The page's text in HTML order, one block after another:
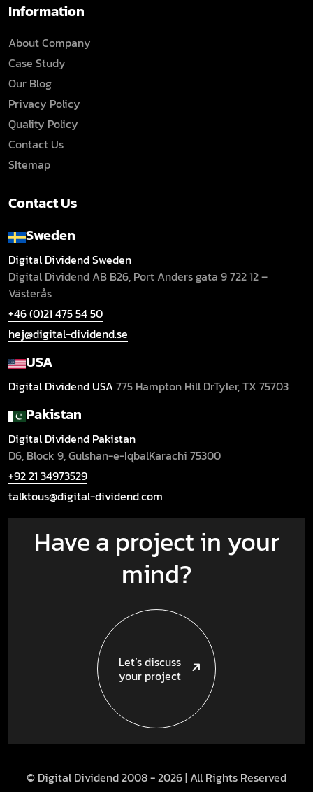
Information
About Company
Case Study
Our Blog
Privacy Policy
Quality Policy
Contact Us
SItemap
Contact Us
Sweden
Digital Dividend Sweden
Digital Dividend AB B26, Port Anders gata 9722 12 –
Västerås
+46 (0)21 475 54 50
hej@digital-dividend.se
USA
Digital Dividend USA775 Hampton Hill DrTyler, TX 75703
Pakistan
Digital Dividend Pakistan
D6, Block 9, Gulshan-e-IqbalKarachi 75300
+92 21 34973529
talktous@digital-dividend.com
Have a project in your
mind?
Let’s discuss
your project
© Digital Dividend 2008 -2026| All Rights Reserved